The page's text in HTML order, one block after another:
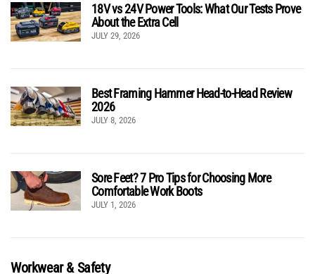
18V vs 24V Power Tools: What Our Tests Prove
About the Extra Cell
JULY 29, 2026
Best Framing Hammer Head-to-Head Review
2026
JULY 8, 2026
Sore Feet? 7 Pro Tips for Choosing More
Comfortable Work Boots
JULY 1, 2026
Workwear & Safety